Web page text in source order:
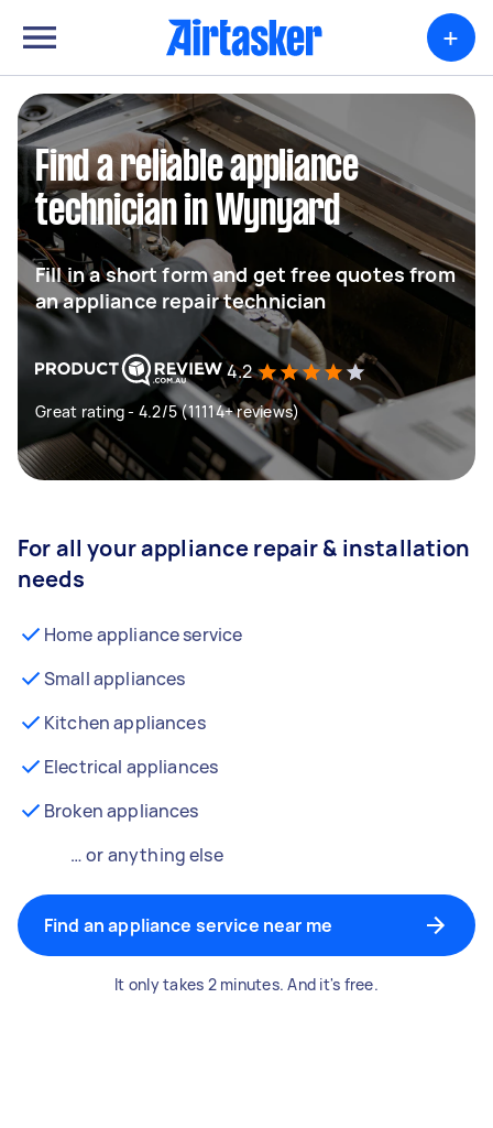
+
Find a reliable appliance
technician in Wynyard
Fill in a short form and get free quotes from
an appliance repair technician
4.2
Great rating - 4.2/5 (11114+ reviews)
For all your appliance repair & installation
needs
Home appliance service
Small appliances
Kitchen appliances
Electrical appliances
Broken appliances
… or anything else
Find an appliance service near me
It only takes 2 minutes. And it's free.